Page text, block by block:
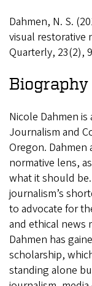
Dahmen, N. S.
visual restorative
Quarterly, 23(2),
Biography
Nicole Dahmen
Journalism and
Oregon.
normative lens,
what it should
journalism’s
to advocate for
and ethical news
Dahmen has
scholarship,
standing alone